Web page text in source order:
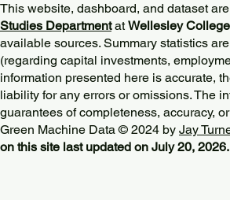
This website, dashboard, and dataset
Studies DepartmentatWellesley College
available sources. Summary statistics
(regarding capital investments,
information presented here is accurate,
liability for any errors or omissions. The
guarantees of completeness, accuracy,
Green Machine Data © 2024 by Jay
on this site last updated on July 20, 2026.